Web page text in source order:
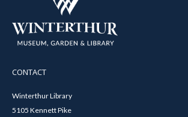
CONTACT
Winterthur Library
5105 Kennett Pike